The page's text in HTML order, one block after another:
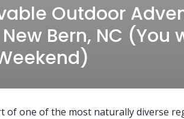
Outdoor
Bern, NC (You
of one of the most naturally diverse